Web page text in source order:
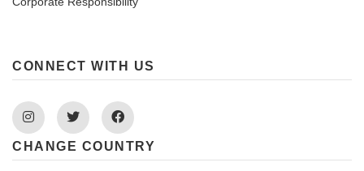
CONNECT WITH US
Instagram Twitter Facebook
CHANGE COUNTRY